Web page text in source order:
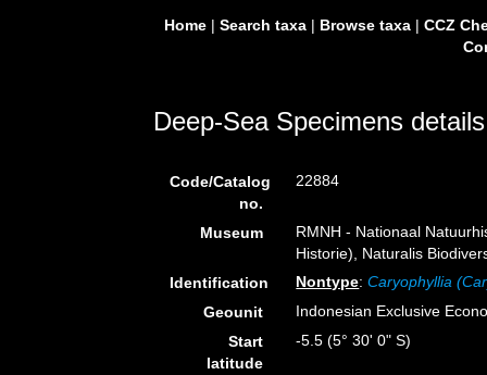
Home| Search taxa| Browse taxa| CCZ
Deep-Sea Specimens details
Code/Catalog
no.
22884
Museum
RMNH - Nationaal
Historie), Naturalis
Identification
Nontype:Caryophyllia
Geounit
Indonesian Exclusive
Start
latitude
-5.5 (5° 30' 0" S)